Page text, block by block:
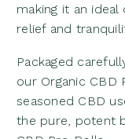
making it an
relief and
Packaged
our Organic
seasoned CBD
the pure, potent